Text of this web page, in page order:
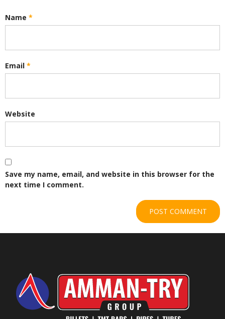
Name *
Email *
Website
Save my name, email, and website in this browser for the
next time I comment.